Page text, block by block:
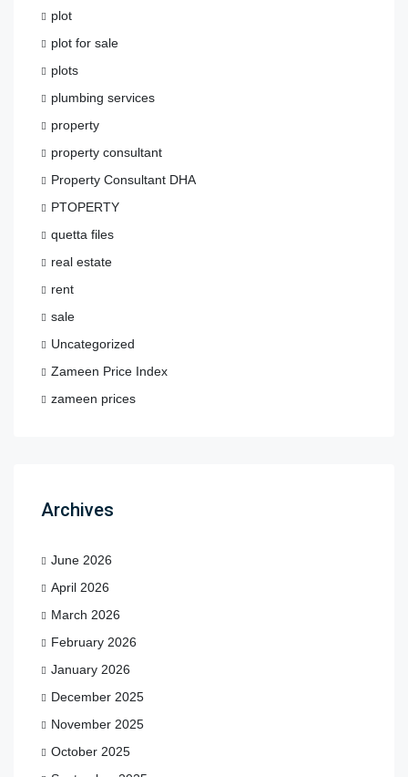
plot
plot for sale
plots
plumbing services
property
property consultant
Property Consultant DHA
PTOPERTY
quetta files
real estate
rent
sale
Uncategorized
Zameen Price Index
zameen prices
Archives
June 2026
April 2026
March 2026
February 2026
January 2026
December 2025
November 2025
October 2025